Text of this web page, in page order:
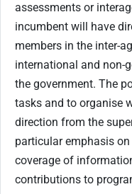
assessments or
incumbent will have
members in the inter-
international and non-
the government. The
tasks and to organise
direction from the
particular emphasis
coverage of
contributions to